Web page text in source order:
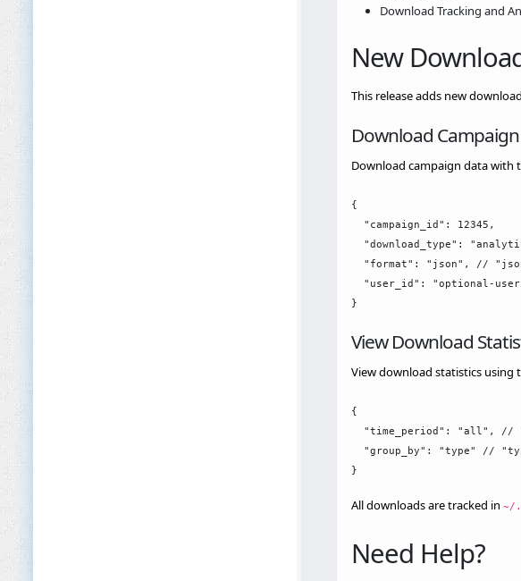
Download Tracking and
New
This release adds new
Download
Download campaign data with
{
  "campaign_id": 12345,
"download_type":
"format": "json", //
"user_id": "optional-
View Download
View download statistics using
{
"time_period": "all", //
"group_by": "type" //
All downloads are tracked in ~/
Need Help?